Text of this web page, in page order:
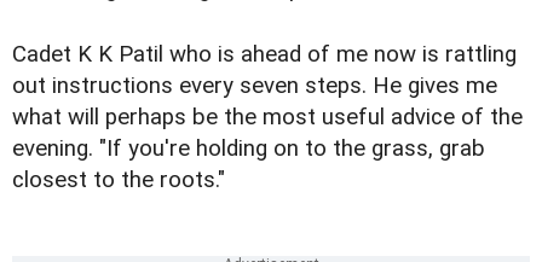
Cadet K K Patil who is ahead of me now is rattling
out instructions every seven steps. He gives me
what will perhaps be the most useful advice of the
evening. "If you're holding on to the grass, grab
closest to the roots."